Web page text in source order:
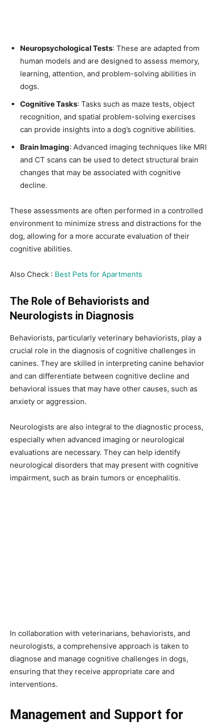
Neuropsychological Tests: These are adapted from
human models and are designed to assess memory,
learning, attention, and problem-solving abilities in
dogs.
Cognitive Tasks: Tasks such as maze tests, object
recognition, and spatial problem-solving exercises
can provide insights into a dog’s cognitive abilities.
Brain Imaging: Advanced imaging techniques like MRI
and CT scans can be used to detect structural brain
changes that may be associated with cognitive
decline.
These assessments are often performed in a controlled
environment to minimize stress and distractions for the
dog, allowing for a more accurate evaluation of their
cognitive abilities.
Also Check : Best Pets for Apartments
The Role of Behaviorists and
Neurologists in Diagnosis
Behaviorists, particularly veterinary behaviorists, play a
crucial role in the diagnosis of cognitive challenges in
canines. They are skilled in interpreting canine behavior
and can differentiate between cognitive decline and
behavioral issues that may have other causes, such as
anxiety or aggression.
Neurologists are also integral to the diagnostic process,
especially when advanced imaging or neurological
evaluations are necessary. They can help identify
neurological disorders that may present with cognitive
impairment, such as brain tumors or encephalitis.
In collaboration with veterinarians, behaviorists, and
neurologists, a comprehensive approach is taken to
diagnose and manage cognitive challenges in dogs,
ensuring that they receive appropriate care and
interventions.
Management and Support for